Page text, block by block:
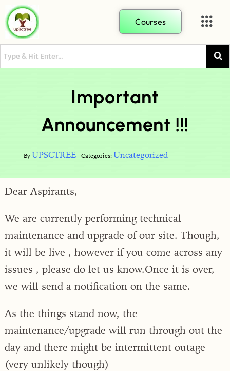
Courses
Important
Announcement !!!
By UPSCTREE Categories: Uncategorized
Dear Aspirants,
We are currently performing technical
maintenance and upgrade of our site. Though,
it will be live , however if you come across any
issues , please do let us know.Once it is over,
we will send a notification on the same.
As the things stand now, the
maintenance/upgrade will run through out the
day and there might be intermittent outage
(very unlikely though)